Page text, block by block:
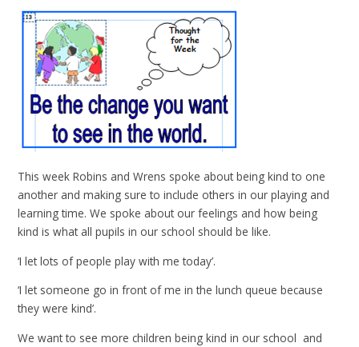
This week Robins and Wrens spoke about being kind to one
another and making sure to include others in our playing and
learning time. We spoke about our feelings and how being
kind is what all pupils in our school should be like.
‘I let lots of people play with me today’.
‘I let someone go in front of me in the lunch queue because
they were kind’.
We want to see more children being kind in our school and